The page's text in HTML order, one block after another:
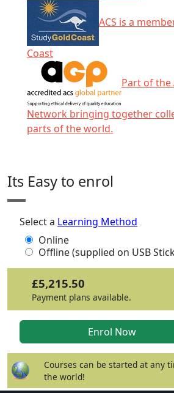
ACS is a
Coast
Part of the
Network bringing together
parts of the world.
Its Easy to enrol
Select a Learning Method
Online
Offline (supplied on USB
£5,215.50
Payment plans available.
Courses can be started at any
the world!